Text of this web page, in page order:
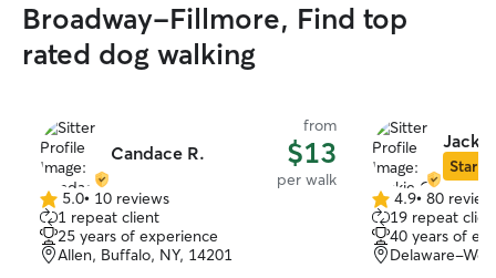
Broadway-Fillmore, Find top
rated dog walking
Candace R.
from
$13
per walk
5.0
out
of
5
5.0• 10 reviews
1 repeat client
25 years of experience
Allen, Buffalo, NY, 14201
Star
4.9
out
of
5
4.9• 80
19 repeat
40 years of
Delaware-